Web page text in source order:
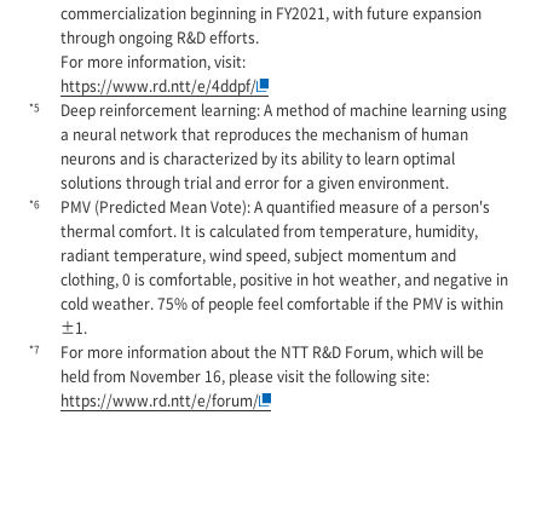
commercialization beginning in FY2021, with future expansion
through ongoing R&D efforts.
For more information, visit:
https://www.rd.ntt/e/4ddpf/
*5
Deep reinforcement learning: A method of machine learning using
a neural network that reproduces the mechanism of human
neurons and is characterized by its ability to learn optimal
solutions through trial and error for a given environment.
*6
PMV (Predicted Mean Vote): A quantified measure of a person's
thermal comfort. It is calculated from temperature, humidity,
radiant temperature, wind speed, subject momentum and
clothing, 0 is comfortable, positive in hot weather, and negative in
cold weather. 75% of people feel comfortable if the PMV is within
±1.
*7
For more information about the NTT R&D Forum, which will be
held from November 16, please visit the following site:
https://www.rd.ntt/e/forum/